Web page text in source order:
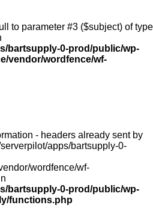
to parameter #3 ($subject) of type
bartsupply-0-prod/public/wp-
vendor/wordfence/wf-
- headers already sent by
apps/bartsupply-0-
wordfence/wf-
bartsupply-0-prod/public/wp-
functions.php
Menu